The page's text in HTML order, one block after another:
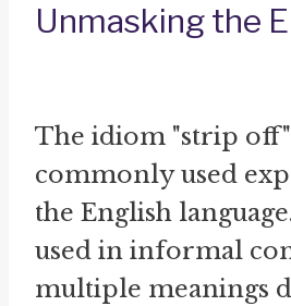
Unmasking the
The idiom "strip off"
commonly used
the English
used in informal
multiple meanings